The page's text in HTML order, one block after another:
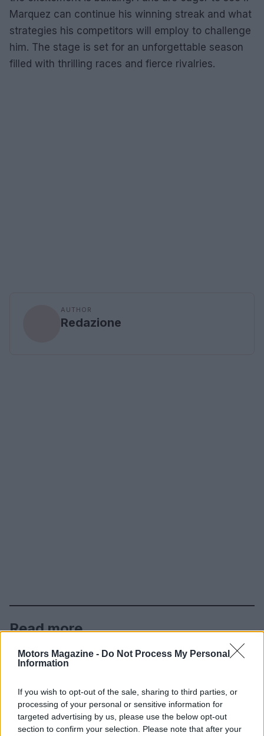
Motors Magazine - Do Not Process My Personal
Information
If you wish to opt-out of the sale, sharing to third parties, or
processing of your personal or sensitive information for
targeted advertising by us, please use the below opt-out
section to confirm your selection. Please note that after your
Marquez can continue his winning streak and what
strategies his competitors will employ to challenge
him. The stage is set for an unforgettable season
filled with thrilling races and fierce rivalries.
AUTHOR
Redazione
Read more
MOTORNEWS